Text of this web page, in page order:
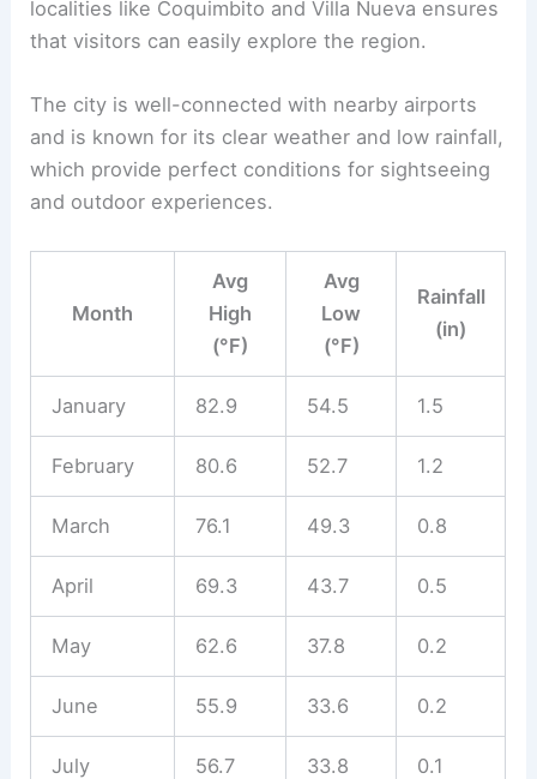
localities like Coquimbito and Villa Nueva ensures
that visitors can easily explore the region.
The city is well-connected with nearby airports
and is known for its clear weather and low rainfall,
which provide perfect conditions for sightseeing
and outdoor experiences.
Month
Avg
High
(°F)
Avg
Low
(°F)
Rainfall
(in)
January 82.9 54.5 1.5
February 80.6 52.7 1.2
March 76.1 49.3 0.8
April 69.3 43.7 0.5
May 62.6 37.8 0.2
June 55.9 33.6 0.2
July 56.7 33.8 0.1